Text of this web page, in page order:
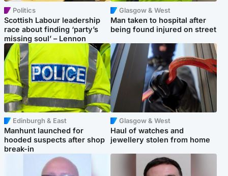
Politics
Scottish Labour leadership
race about finding ‘party’s
missing soul’ – Lennon
Glasgow & West
Man taken to hospital after
being found injured on street
Edinburgh & East
Manhunt launched for
hooded suspects after shop
break-in
Glasgow & West
Haul of watches and
jewellery stolen from home